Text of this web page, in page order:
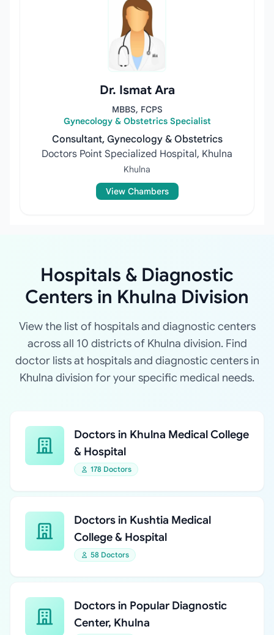
Dr. Ismat Ara
MBBS, FCPS
Gynecology & Obstetrics Specialist
Consultant, Gynecology & Obstetrics
Doctors Point Specialized Hospital, Khulna
Khulna
View Chambers
Hospitals & Diagnostic
Centers in Khulna Division
View the list of hospitals and diagnostic centers
across all 10 districts of Khulna division. Find
doctor lists at hospitals and diagnostic centers in
Khulna division for your specific medical needs.
Doctors in Khulna Medical College
& Hospital
178 Doctors
Doctors in Kushtia Medical
College & Hospital
58 Doctors
Doctors in Popular Diagnostic
Center, Khulna